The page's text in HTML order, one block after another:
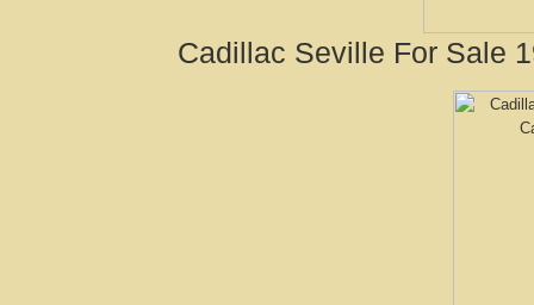
Cadillac Seville For Sale